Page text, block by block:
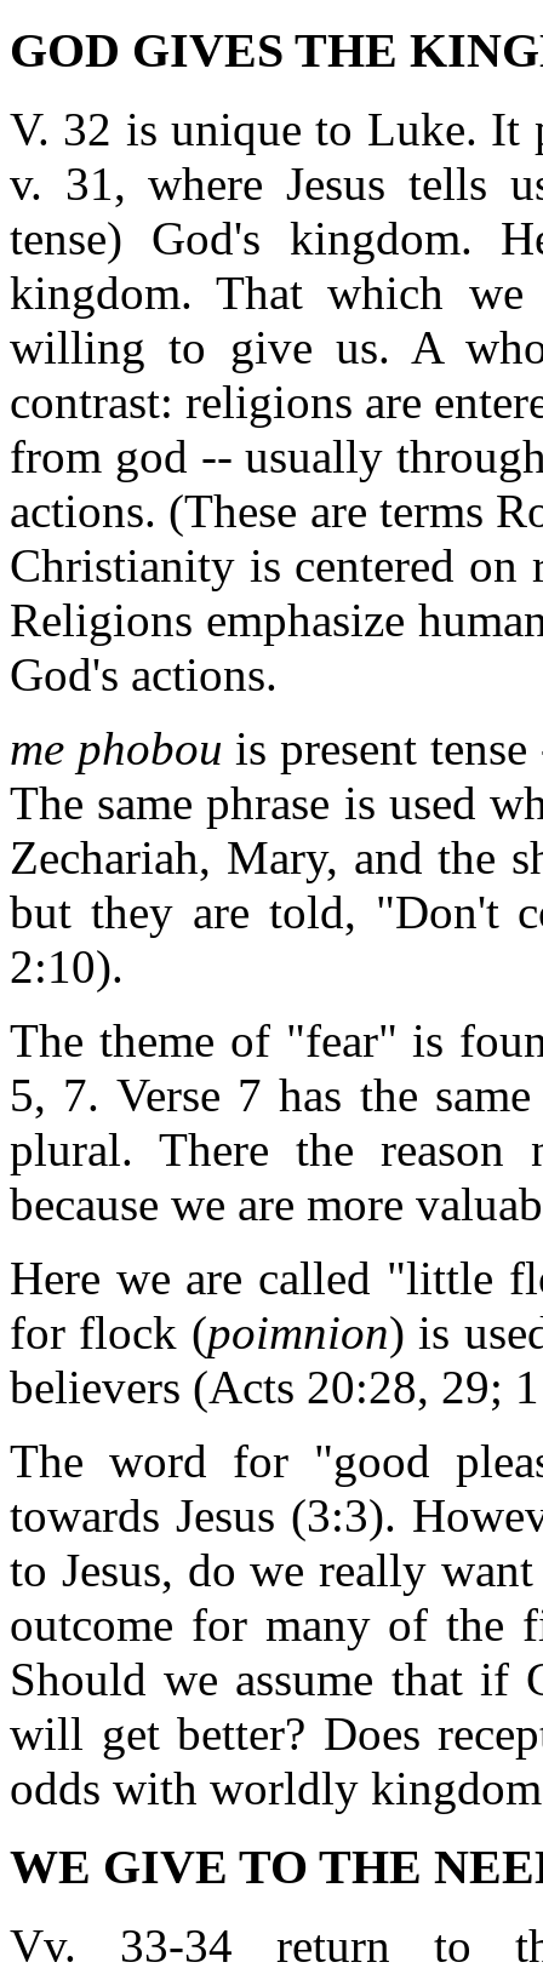
GOD GIVES THE
V. 32 is unique to Luke. It
v. 31, where Jesus tells
tense) God's kingdom.
kingdom. That which
willing to give us. A
contrast: religions are
from god -- usually
actions. (These are terms
Christianity is centered on
Religions emphasize
God's actions.
me phobou is present
The same phrase is used
Zechariah, Mary, and the
but they are told, "Don't
2:10).
The theme of "fear" is
5, 7. Verse 7 has the
plural. There the
because we are more
Here we are called "little
for flock (poimnion) is
believers (Acts 20:28, 29;
The word for "good
towards Jesus (3:3).
to Jesus, do we really
outcome for many of the
Should we assume that if
will get better? Does
odds with worldly
WE GIVE TO THE
Vv. 33-34 return to